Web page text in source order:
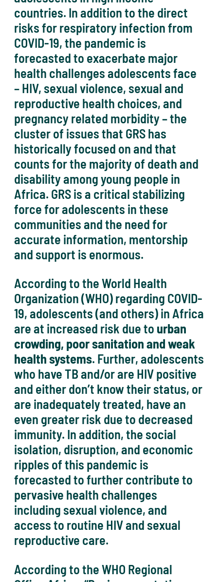
countries. In addition to the direct
risks for respiratory infection from
COVID-19, the pandemic is
forecasted to exacerbate major
health challenges adolescents face
– HIV, sexual violence, sexual and
reproductive health choices, and
pregnancy related morbidity – the
cluster of issues that GRS has
historically focused on and that
counts for the majority of death and
disability among young people in
Africa. GRS is a critical stabilizing
force for adolescents in these
communities and the need for
accurate information, mentorship
and support is enormous.
According to the World Health
Organization (WHO) regarding COVID-
19, adolescents (and others) in Africa
are at increased risk due to urban
crowding, poor sanitation and weak
health systems. Further, adolescents
who have TB and/or are HIV positive
and either don’t know their status, or
are inadequately treated, have an
even greater risk due to decreased
immunity. In addition, the social
isolation, disruption, and economic
ripples of this pandemic is
forecasted to further contribute to
pervasive health challenges
including sexual violence, and
access to routine HIV and sexual
reproductive care.
According to the WHO Regional